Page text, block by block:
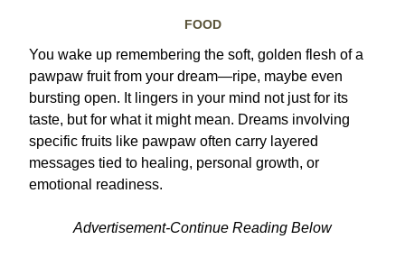
FOOD
You wake up remembering the soft, golden flesh of a
pawpaw fruit from your dream—ripe, maybe even
bursting open. It lingers in your mind not just for its
taste, but for what it might mean. Dreams involving
specific fruits like pawpaw often carry layered
messages tied to healing, personal growth, or
emotional readiness.
Advertisement-Continue Reading Below